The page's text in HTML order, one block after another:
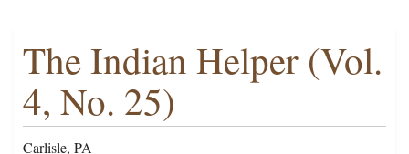
The Indian Helper (Vol.
4, No. 25)
Carlisle, PA